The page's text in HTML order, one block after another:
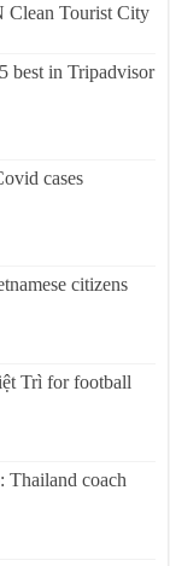
Clean Tourist City
best in Tripadvisor
cases
citizens
Trì for football
Thailand coach